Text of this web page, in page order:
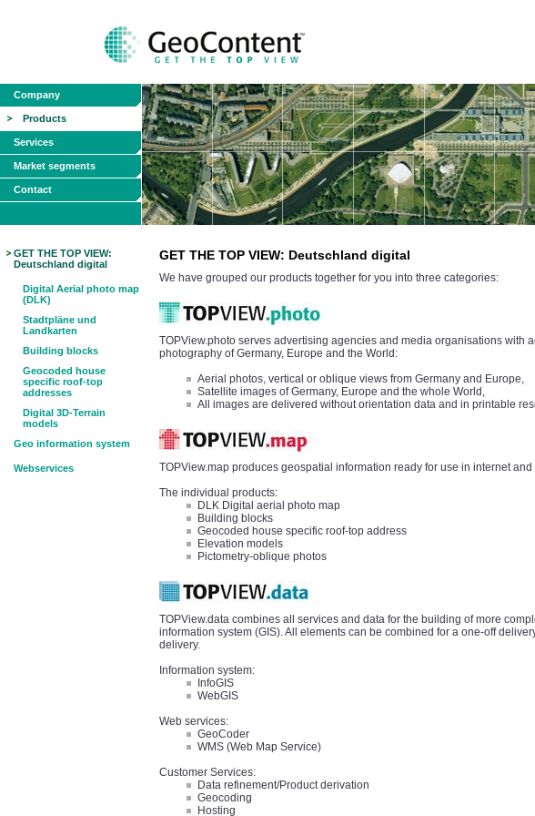
Company
Products
Services
Market segments
Contact
GET THE TOP VIEW:
Deutschland digital
Digital Aerial photo map
(DLK)
Stadtpläne und
Landkarten
Building blocks
Geocoded house
specific roof-top
addresses
Digital 3D-Terrain
models
Geo information system
Webservices
GET THE TOP VIEW: Deutschland digital
We have grouped our products together for you into three categories:
TOPView.photo serves advertising agencies and media organisations with
photography of Germany, Europe and the World:
Aerial photos, vertical or oblique views from Germany and Europe,
Satellite images of Germany, Europe and the whole World,
All images are delivered without orientation data and in printable
TOPView.map produces geospatial information ready for use in internet
The individual products:
DLK Digital aerial photo map
Building blocks
Geocoded house specific roof-top address
Elevation models
Pictometry-oblique photos
TOPView.data combines all services and data for the building of more
information system (GIS). All elements can be combined for a one-off
delivery.
Information system:
InfoGIS
WebGIS
Web services:
GeoCoder
WMS (Web Map Service)
Customer Services:
Data refinement/Product derivation
Geocoding
Hosting